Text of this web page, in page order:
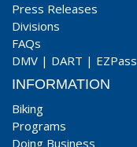
Press Releases
Divisions
FAQs
DMV | DART | EZPass
INFORMATION
Biking
Programs
Doing Business